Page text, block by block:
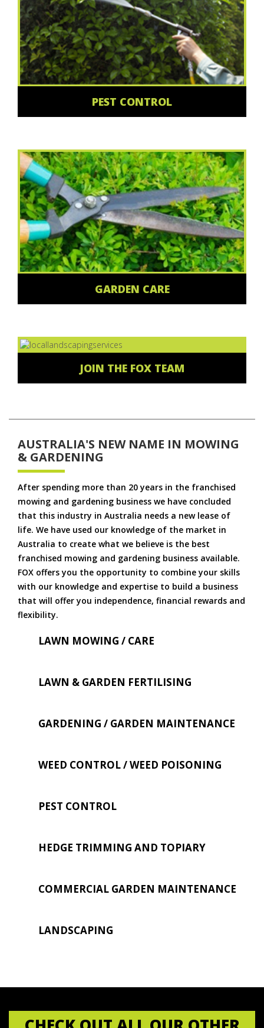
PEST CONTROL
GARDEN CARE
JOIN THE FOX TEAM
AUSTRALIA'S NEW NAME IN MOWING
& GARDENING
After spending more than 20 years in the franchised
mowing and gardening business we have concluded
that this industry in Australia needs a new lease of
life. We have used our knowledge of the market in
Australia to create what we believe is the best
franchised mowing and gardening business available.
FOX offers you the opportunity to combine your skills
with our knowledge and expertise to build a business
that will offer you independence, financial rewards and
flexibility.
LAWN MOWING / CARE
LAWN & GARDEN FERTILISING
GARDENING / GARDEN MAINTENANCE
WEED CONTROL / WEED POISONING
PEST CONTROL
HEDGE TRIMMING AND TOPIARY
COMMERCIAL GARDEN MAINTENANCE
LANDSCAPING